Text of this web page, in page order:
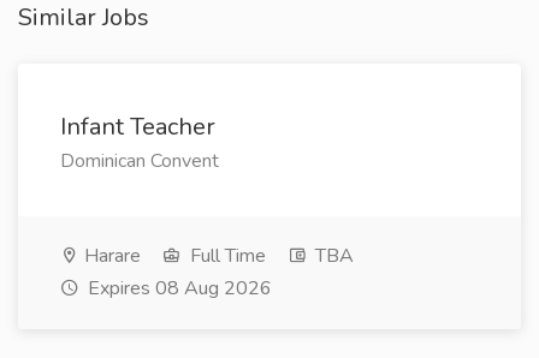
Similar Jobs
Infant Teacher
Dominican Convent
Harare Full Time
TBA
Expires 08 Aug 2026